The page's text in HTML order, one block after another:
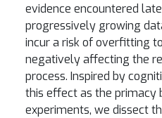
evidence encountered
progressively growing
incur a risk of overfitting
negatively affecting the
process. Inspired by
this effect as the primacy
experiments, we dissect